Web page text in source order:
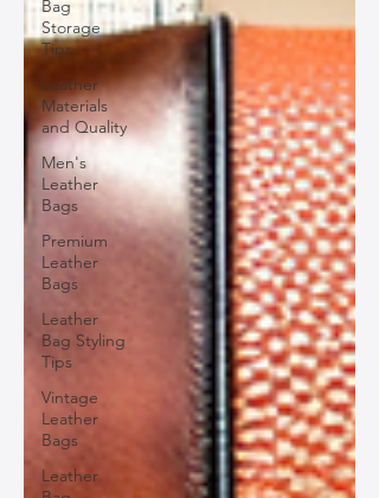
Bag
Storage
Tips
Leather
Materials
and Quality
Men's
Leather
Bags
Premium
Leather
Bags
Leather
Bag Styling
Tips
Vintage
Leather
Bags
Leather